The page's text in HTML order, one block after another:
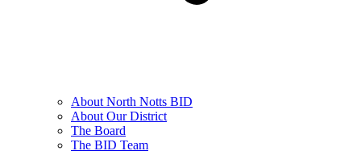
About North Notts BID
About Our District
The Board
The BID Team